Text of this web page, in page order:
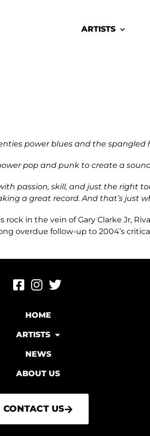
ARTISTS
power blues and the spangled
pop and punk to create a sound
passion, skill, and just the right
a great record. And that’s just
in the vein of Gary Clarke Jr,
overdue follow-up to 2004’s
HOME
ARTISTS
NEWS
ABOUT US
CONTACT US